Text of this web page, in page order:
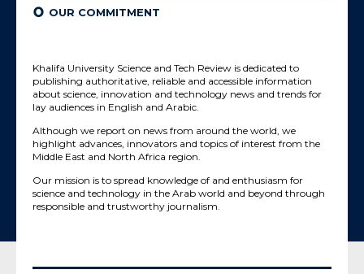
¢ OUR COMMITMENT
Khalifa University Science and Tech Review is dedicated to
publishing authoritative, reliable and accessible information
about science, innovation and technology news and trends for
lay audiences in English and Arabic.
Although we report on news from around the world, we
highlight advances, innovators and topics of interest from the
Middle East and North Africa region.
Our mission is to spread knowledge of and enthusiasm for
science and technology in the Arab world and beyond through
responsible and trustworthy journalism.